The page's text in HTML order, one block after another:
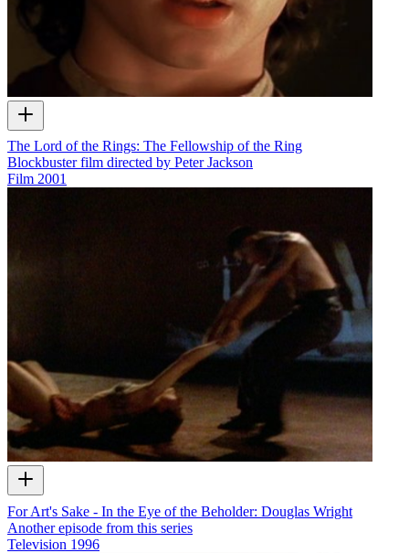
The Lord of the Rings: The Fellowship of the Ring
Blockbuster film directed by Peter Jackson
Film 2001
For Art's Sake - In the Eye of the Beholder: Douglas Wright
Another episode from this series
Television 1996